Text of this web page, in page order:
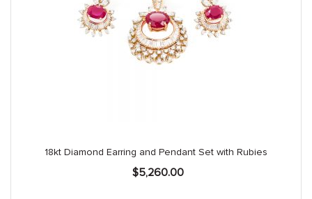
18kt Diamond Earring and Pendant Set with Rubies
$5,260.00